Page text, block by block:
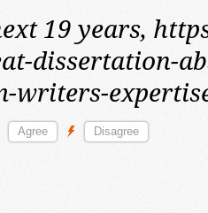
19 years,
dissertation-
writers-